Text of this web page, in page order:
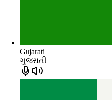
Gujarati
ગુજરાતી